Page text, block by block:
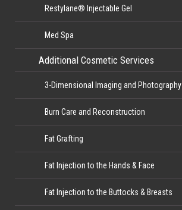
Restylane® Injectable Gel
Med Spa
Additional Cosmetic Services
3-Dimensional Imaging and Photography
Burn Care and Reconstruction
Fat Grafting
Fat Injection to the Hands & Face
Fat Injection to the Buttocks & Breasts